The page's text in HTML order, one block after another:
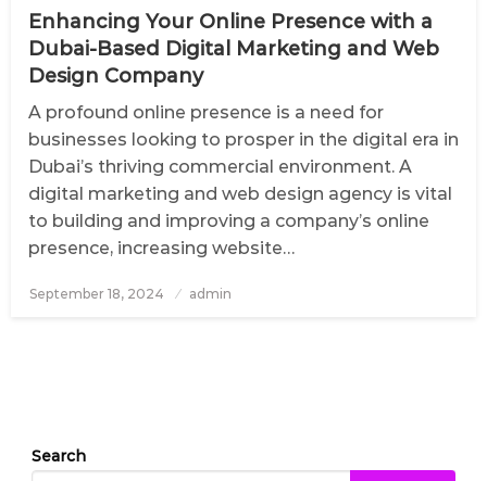
Enhancing Your Online Presence with a
Dubai-Based Digital Marketing and Web
Design Company
A profound online presence is a need for
businesses looking to prosper in the digital era in
Dubai’s thriving commercial environment. A
digital marketing and web design agency is vital
to building and improving a company’s online
presence, increasing website…
Posted
on
September 18, 2024 admin
Search